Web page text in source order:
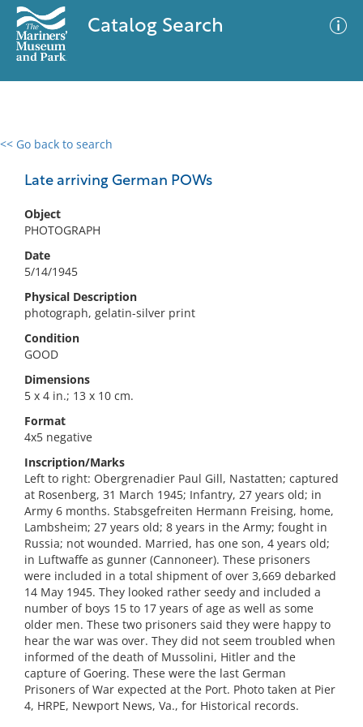
Catalog Search
<< Go back to search
Late arriving German POWs
Object
PHOTOGRAPH
Date
5/14/1945
Physical Description
photograph, gelatin-silver print
Condition
GOOD
Dimensions
5 x 4 in.; 13 x 10 cm.
Format
4x5 negative
Inscription/Marks
Left to right: Obergrenadier Paul Gill, Nastatten; captured
at Rosenberg, 31 March 1945; Infantry, 27 years old; in
Army 6 months. Stabsgefreiten Hermann Freising, home,
Lambsheim; 27 years old; 8 years in the Army; fought in
Russia; not wounded. Married, has one son, 4 years old;
in Luftwaffe as gunner (Cannoneer). These prisoners
were included in a total shipment of over 3,669 debarked
14 May 1945. They looked rather seedy and included a
number of boys 15 to 17 years of age as well as some
older men. These two prisoners said they were happy to
hear the war was over. They did not seem troubled when
informed of the death of Mussolini, Hitler and the
capture of Goering. These were the last German
Prisoners of War expected at the Port. Photo taken at Pier
4, HRPE, Newport News, Va., for Historical records.
0 results